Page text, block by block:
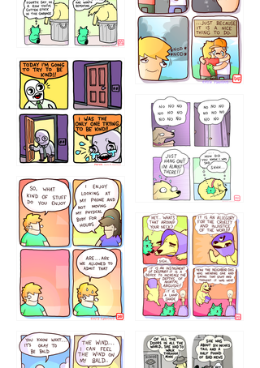
456765454
786546456
75466445654
643534
532432322 4324234